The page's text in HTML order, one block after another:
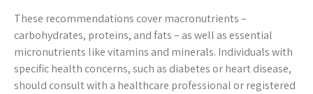
These recommendations cover macronutrients –
carbohydrates, proteins, and fats – as well as essential
micronutrients like vitamins and minerals. Individuals with
specific health concerns, such as diabetes or heart disease,
should consult with a healthcare professional or registered